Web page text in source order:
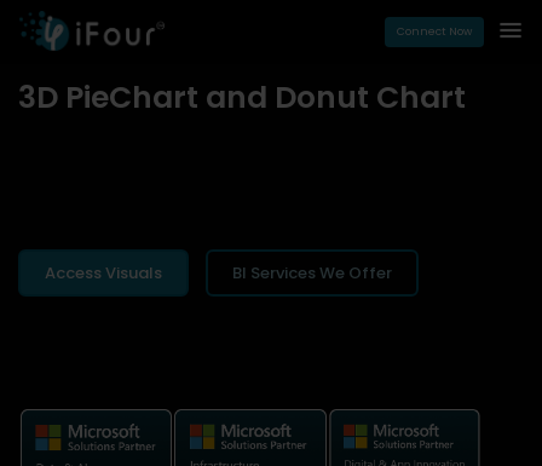
Connect Now
3D PieChart and Donut Chart
Access Visuals BI Services We Offer